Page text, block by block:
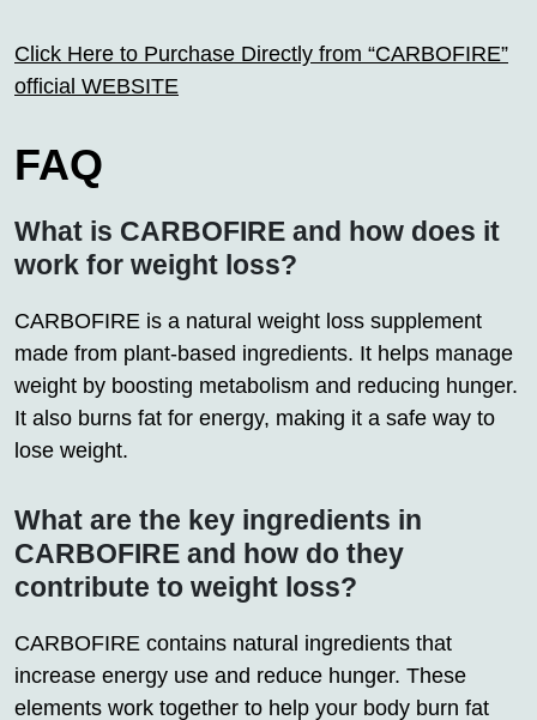
Click Here to Purchase Directly from “CARBOFIRE”
official WEBSITE
FAQ
What is CARBOFIRE and how does it
work for weight loss?
CARBOFIRE is a natural weight loss supplement
made from plant-based ingredients. It helps manage
weight by boosting metabolism and reducing hunger.
It also burns fat for energy, making it a safe way to
lose weight.
What are the key ingredients in
CARBOFIRE and how do they
contribute to weight loss?
CARBOFIRE contains natural ingredients that
increase energy use and reduce hunger. These
elements work together to help your body burn fat